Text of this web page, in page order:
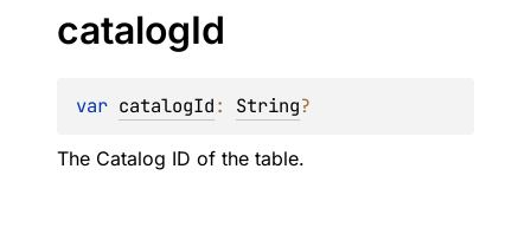
catalogId
var catalogId: String?
The Catalog ID of the table.